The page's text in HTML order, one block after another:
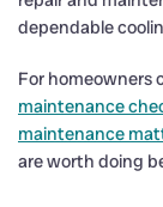
dependable
For homeowners
maintenance
maintenance
are worth doing